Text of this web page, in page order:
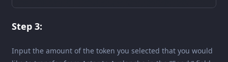
Step 3:
Input the amount of the token you selected that you would